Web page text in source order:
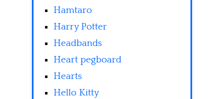
Hamtaro
Harry Potter
Headbands
Heart pegboard
Hearts
Hello Kitty